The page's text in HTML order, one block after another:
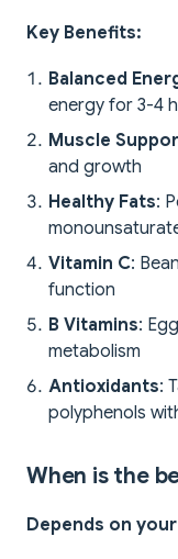
Key Benefits:
Balanced
energy for 3-4
Muscle
and growth
Healthy Fats:
Vitamin C:
function
B Vitamins:
metabolism
Antioxidants:
polyphenols
When is the
Depends on